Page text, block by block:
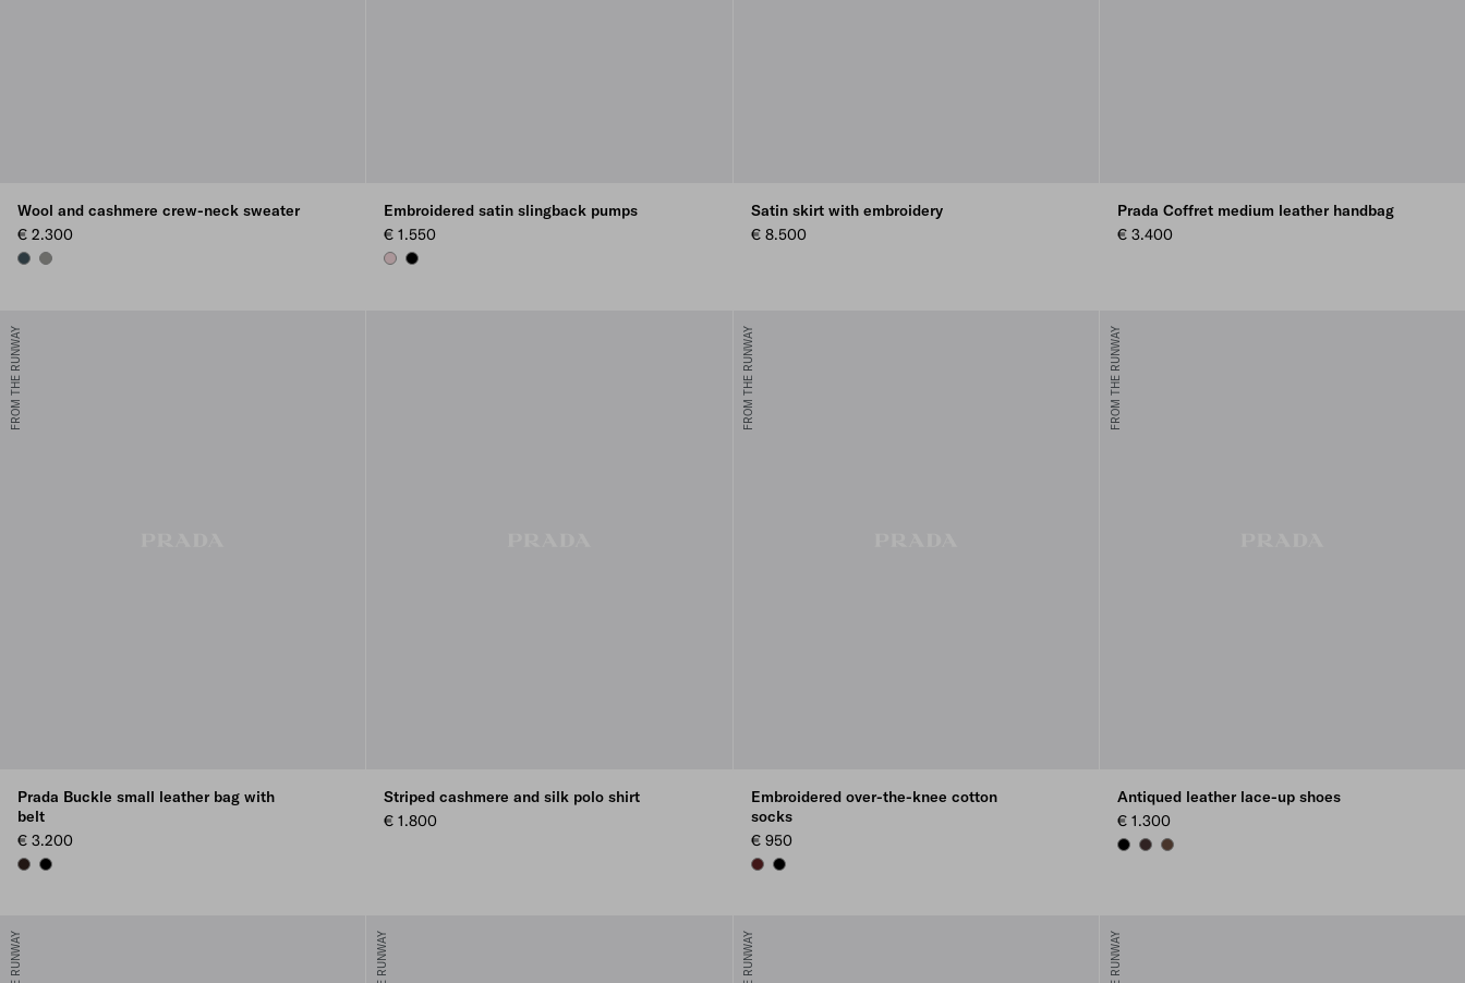
Wool and cashmere crew-neck sweater
€ 2.300
BOTTLE GREEN
SLATE GRAY
Embroidered satin slingback pumps
€ 1.550
ROSEBUD PINK
BLACK
Satin skirt with embroidery
€ 8.500
Prada Coffret medium leather handbag
€ 3.400
FROM THE RUNWAY
Prada Buckle small leather bag with
belt
€ 3.200
BRIARWOOD
BLACK
Striped cashmere and silk polo shirt
€ 1.800
FROM THE RUNWAY
Embroidered over-the-knee cotton
socks
€ 950
AMARANTH RED
BLACK
FROM THE RUNWAY
Antiqued leather lace-up shoes
€ 1.300
BLACKDARK BROWN
COCOA BROWN